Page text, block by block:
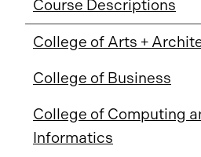
Course Descriptions
College of Arts +
College of Business
College of Computing
Informatics